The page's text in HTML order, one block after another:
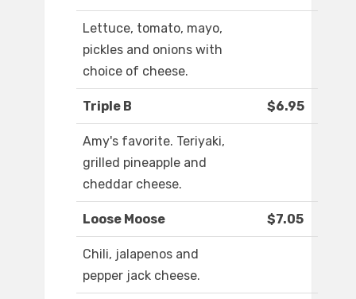
Lettuce, tomato, mayo,
pickles and onions with
choice of cheese.
Triple B $6.95
Amy's favorite. Teriyaki,
grilled pineapple and
cheddar cheese.
Loose Moose $7.05
Chili, jalapenos and
pepper jack cheese.